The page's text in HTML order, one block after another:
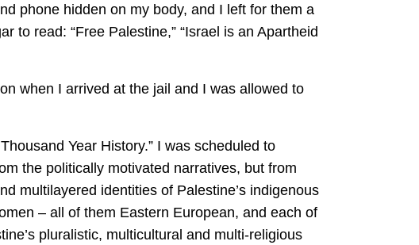
phone hidden on my body, and I left for them a
to read: “Free Palestine,” “Israel is an Apartheid
when I arrived at the jail and I was allowed to
Year History.” I was scheduled to
the politically motivated narratives, but from
multilayered identities of Palestine’s indigenous
– all of them Eastern European, and each of
pluralistic, multicultural and multi-religious